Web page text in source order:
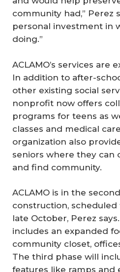
community had,” Perez
personal investment in
doing.”
ACLAMO’s services are
In addition to after-
other existing social
nonprofit now offers
programs for teens as
classes and medical
organization also
seniors where they can
and find community.
ACLAMO is in the
construction,
late October, Perez
includes an expanded
community closet,
The third phase will
features like ramps and